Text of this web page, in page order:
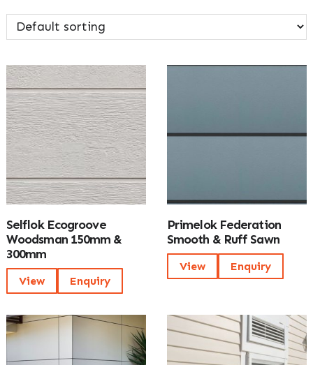
Selflok Ecogroove
Woodsman 150mm &
300mm
View Enquiry
Primelok Federation
Smooth & Ruff Sawn
View Enquiry